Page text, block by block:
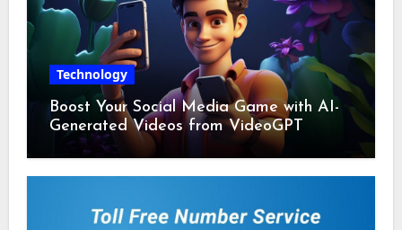
Technology
Boost Your Social Media Game with AI-
Generated Videos from VideoGPT